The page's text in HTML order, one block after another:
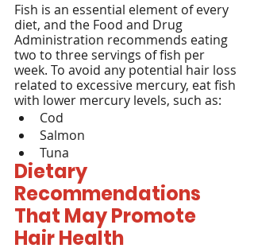
Fish is an essential element of every
diet, and the Food and Drug
Administration recommends eating
two to three servings of fish per
week. To avoid any potential hair loss
related to excessive mercury, eat fish
with lower mercury levels, such as:
Cod
Salmon
Tuna
Dietary
Recommendations
That May Promote
Hair Health